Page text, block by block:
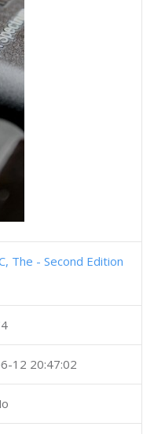
The - Second Edition
12 20:47:02